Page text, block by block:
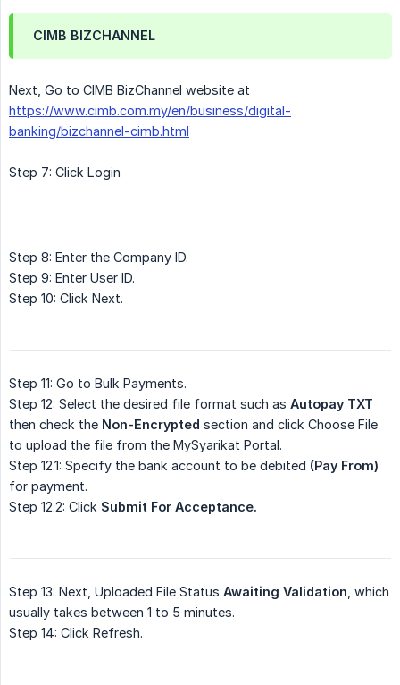
CIMB BIZCHANNEL
Next, Go to CIMB BizChannel website at
https://www.cimb.com.my/en/business/digital-
banking/bizchannel-cimb.html
Step 7: Click Login
Step 8: Enter the Company ID.
Step 9: Enter User ID.
Step 10: Click Next.
Step 11: Go to Bulk Payments.
Step 12: Select the desired file format such as Autopay TXT
then check the Non-Encrypted section and click Choose File
to upload the file from the MySyarikat Portal.
Step 12.1: Specify the bank account to be debited (Pay From)
for payment.
Step 12.2: Click Submit For Acceptance.
Step 13: Next, Uploaded File Status Awaiting Validation , which
usually takes between 1 to 5 minutes.
Step 14: Click Refresh.